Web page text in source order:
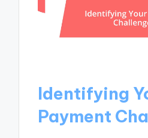
Identifying
Payment